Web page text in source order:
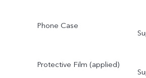
Phone Case
Protective Film (applied)